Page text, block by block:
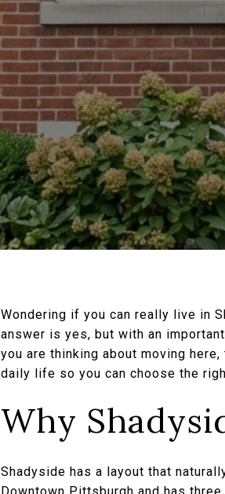
Wondering if you can really live in
answer is yes, but with an
you are thinking about moving
daily life so you can choose the
Why
Shadyside has a layout that